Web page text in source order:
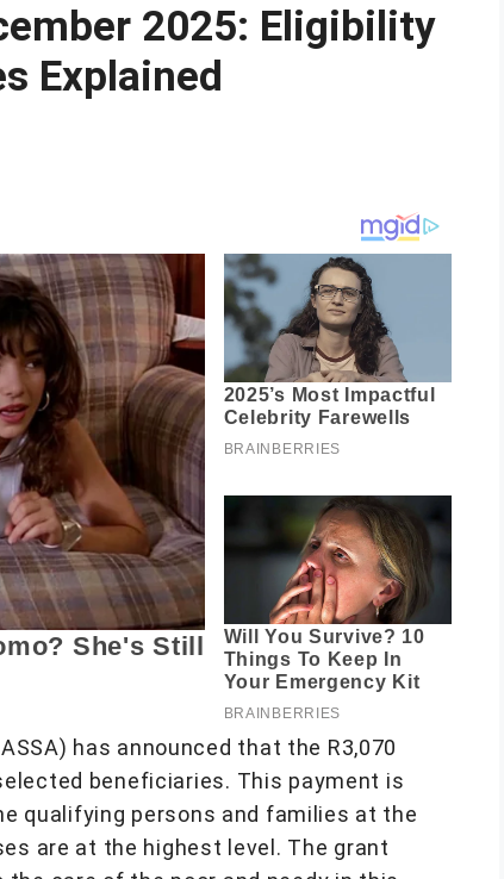
2025: Eligibility
Explained
has announced that the R3,070
beneficiaries. This payment is
qualifying persons and families at the
are at the highest level. The grant